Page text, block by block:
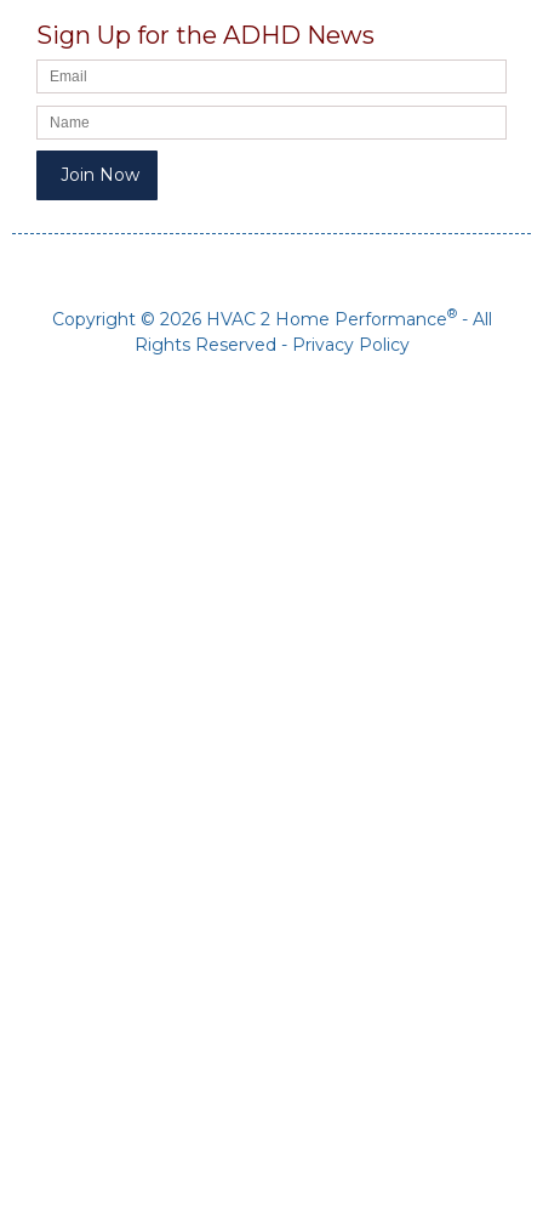
Sign Up for the ADHD News
Copyright © 2026 HVAC 2 Home Performance®- All
Rights Reserved - Privacy Policy